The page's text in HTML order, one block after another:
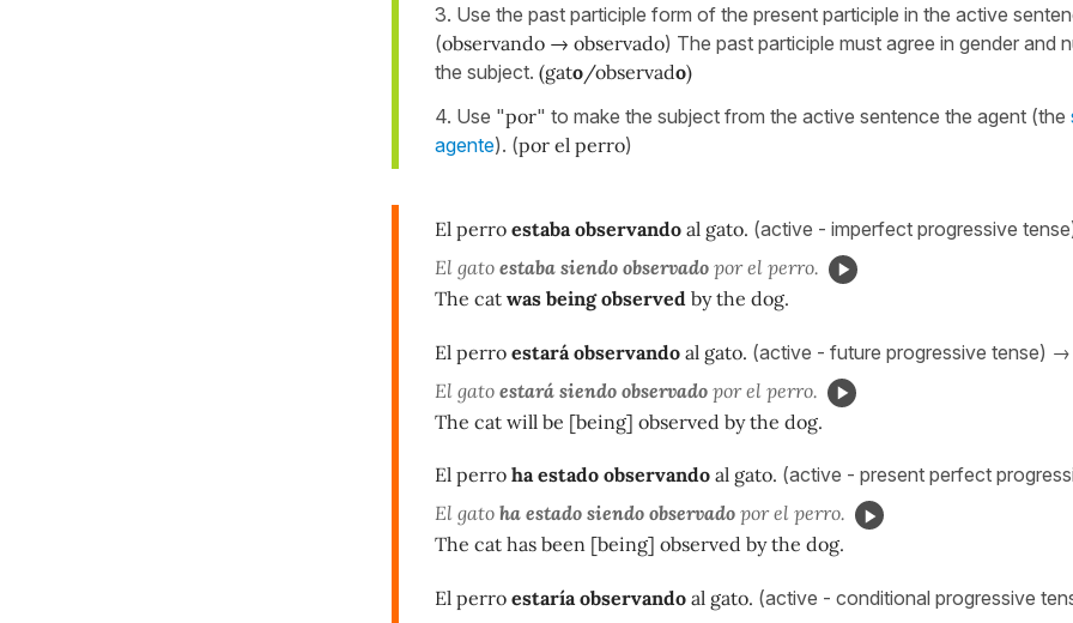
3. Use the past participle form of the present participle in the active
(observando → observado) The past participle must agree in gender and
the subject. (gato/observado)
4. Use "por" to make the subject from the active sentence the agent (the
agente). (por el perro)
El perro estaba observando al gato. (active - imperfect progressive
El gato estaba siendo observado por el perro.
The cat was being observed by the dog.
El perro estará observando al gato. (active - future progressive tense) →
El gato estará siendo observado por el perro.
The cat will be [being] observed by the dog.
El perro ha estado observando al gato. (active - present perfect
El gato ha estado siendo observado por el perro.
The cat has been [being] observed by the dog.
El perro estaría observando al gato. (active - conditional progressive